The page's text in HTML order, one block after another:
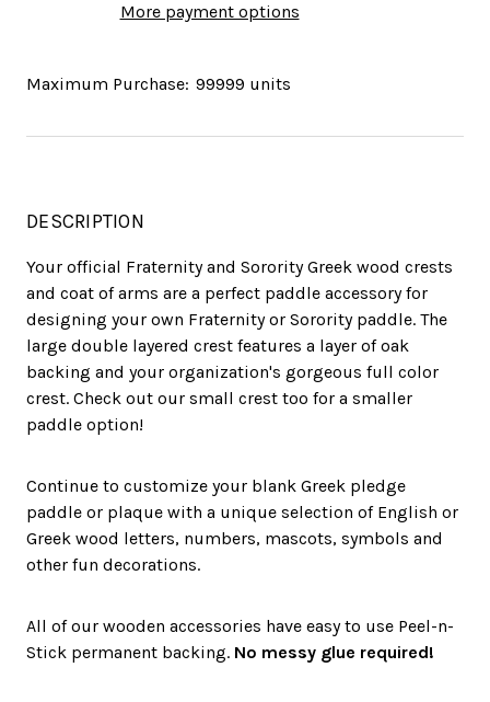
More payment options
Maximum Purchase: 99999 units
DESCRIPTION
Your official Fraternity and Sorority Greek wood crests
and coat of arms are a perfect paddle accessory for
designing your own Fraternity or Sorority paddle. The
large double layered crest features a layer of oak
backing and your organization's gorgeous full color
crest. Check out our small crest too for a smaller
paddle option!
Continue to customize your blank Greek pledge
paddle or plaque with a unique selection of English or
Greek wood letters, numbers, mascots, symbols and
other fun decorations.
All of our wooden accessories have easy to use Peel-n-
Stick permanent backing. No messy glue required!